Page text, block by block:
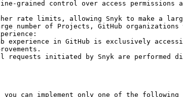
number of Projects, GitHub
you can implement only one of the following